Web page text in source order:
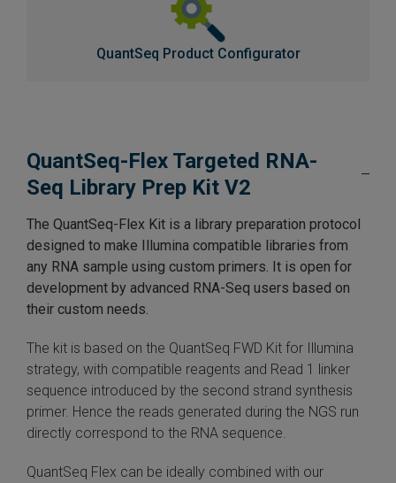
QuantSeq Product Configurator
QuantSeq-Flex Targeted RNA-
Seq Library Prep Kit V2
The QuantSeq-Flex Kit is a library preparation protocol
designed to make Illumina compatible libraries from
any RNA sample using custom primers. It is open for
development by advanced RNA-Seq users based on
their custom needs.
The kit is based on the QuantSeq FWD Kit for Illumina
strategy, with compatible reagents and Read 1 linker
sequence introduced by the second strand synthesis
primer. Hence the reads generated during the NGS run
directly correspond to the RNA sequence.
QuantSeq Flex can be ideally combined with our
Controls
In RNA Variant Control Mixes)
Add-ons ▸
NGS Data Analysis ▸